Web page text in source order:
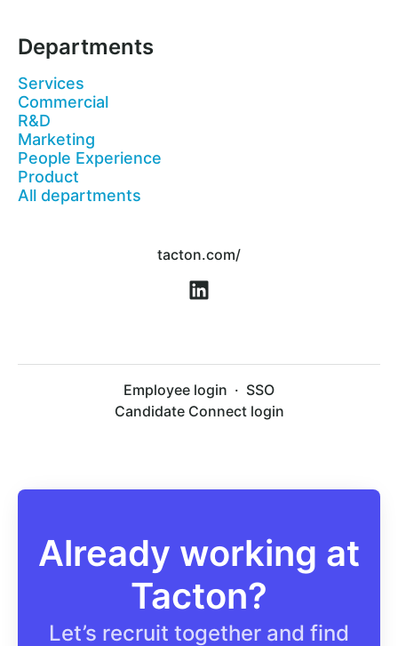
Departments
Services
Commercial
R&D
Marketing
People Experience
Product
All departments
tacton.com/
Employee login · SSO
Candidate Connect login
Already working at
Tacton?
Let’s recruit together and find